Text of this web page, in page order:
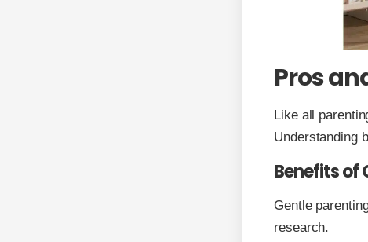
Pros
Like all
Understanding
Benefits of
Gentle
research.